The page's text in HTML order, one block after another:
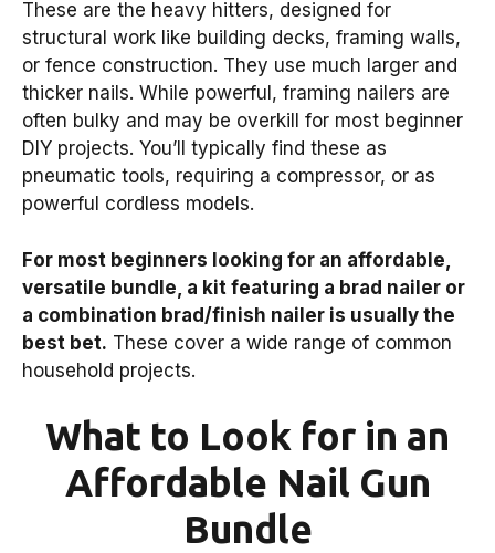
These are the heavy hitters, designed for
structural work like building decks, framing walls,
or fence construction. They use much larger and
thicker nails. While powerful, framing nailers are
often bulky and may be overkill for most beginner
DIY projects. You’ll typically find these as
pneumatic tools, requiring a compressor, or as
powerful cordless models.
For most beginners looking for an affordable,
versatile bundle, a kit featuring a brad nailer or
a combination brad/finish nailer is usually the
best bet. These cover a wide range of common
household projects.
What to Look for in an
Affordable Nail Gun
Bundle